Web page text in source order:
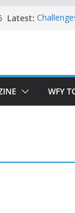
Latest:
What
Now?
WFY